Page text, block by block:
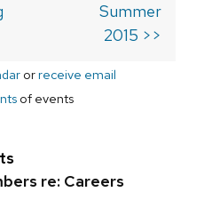
Summer
2015 >>
orreceive email
of events
re: Careers